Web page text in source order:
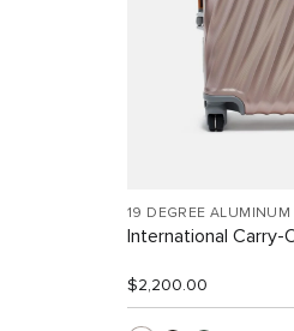
19 DEGREE ALUMINUM
International Carry-
$2,200.00